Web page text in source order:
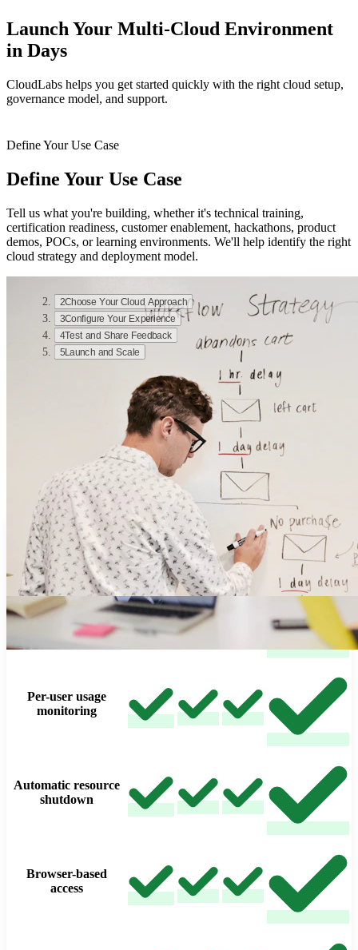
Launch Your Multi-Cloud Environment
in Days
CloudLabs helps you get started quickly with the right cloud setup,
governance model, and support.
Define Your Use Case
Define Your Use Case
Tell us what you're building, whether it's technical training,
certification readiness, customer enablement, hackathons, product
demos, POCs, or learning environments. We'll help identify the right
cloud strategy and deployment model.
2Choose Your Cloud Approach
3Configure Your Experience
4Test and Share Feedback
5Launch and Scale
Consistent Experience Across All Cloud
Deploy on AWS, Azure, GCP, and Oracle Cloud with the same
governance, controls, visibility, and operational experience across
every deployment.
Feature Matrix
Azure AWS GCP
Oracle
Cloud
Cloud credentials
with budget controls
Per-user usage
monitoring
Automatic resource
shutdown
Browser-based
access